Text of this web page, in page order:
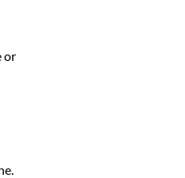
or